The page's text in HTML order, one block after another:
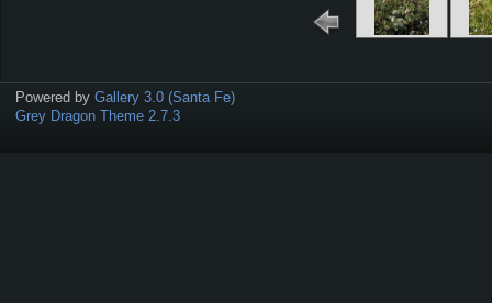
Powered by Gallery 3.0 (Santa Fe)
Grey Dragon Theme 2.7.3